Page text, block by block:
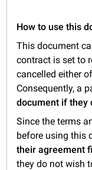
How to use this
This document
contract is set to
cancelled either
Consequently, a
document if they
Since the terms
before using this
their agreement
they do not wish